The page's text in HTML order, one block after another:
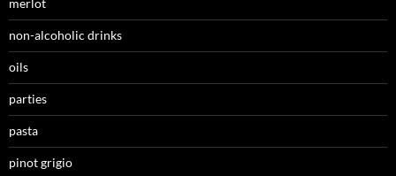
merlot
non-alcoholic drinks
oils
parties
pasta
pinot grigio